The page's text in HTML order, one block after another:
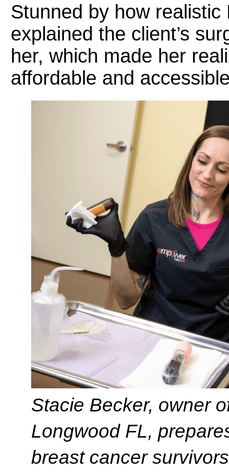
Stunned by how realistic
explained the client’s
her, which made her
affordable and
Stacie Becker, owner
Longwood FL,
breast cancer